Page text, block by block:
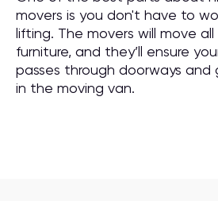
movers is you don't have to
lifting. The movers will move
furniture, and they’ll ensure
passes through doorways and
in the moving van.